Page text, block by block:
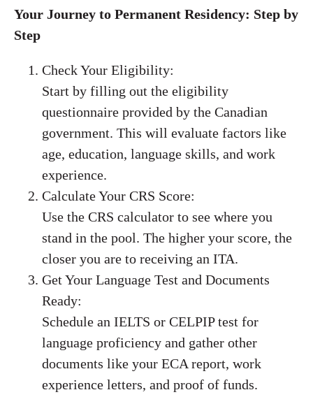
Your Journey to Permanent Residency: Step by
Step
Check Your Eligibility:
Start by filling out the eligibility
questionnaire provided by the Canadian
government. This will evaluate factors like
age, education, language skills, and work
experience.
Calculate Your CRS Score:
Use the CRS calculator to see where you
stand in the pool. The higher your score, the
closer you are to receiving an ITA.
Get Your Language Test and Documents
Ready:
Schedule an IELTS or CELPIP test for
language proficiency and gather other
documents like your ECA report, work
experience letters, and proof of funds.